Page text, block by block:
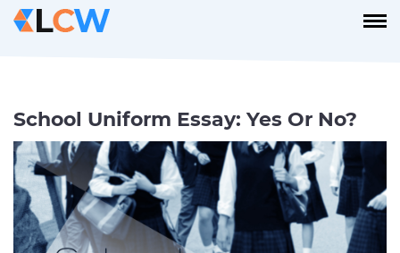
School Uniform Essay: Yes Or No?